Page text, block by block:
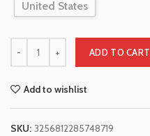
United States
ADD TO CART
Add to wishlist
SKU: 3256812285748719